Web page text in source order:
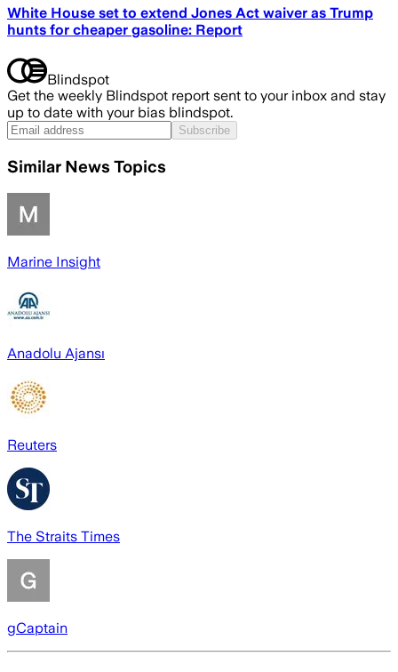
White House set to extend Jones Act waiver as Trump
hunts for cheaper gasoline: Report
Blindspot
Get the weekly Blindspot report sent to your inbox and stay
up to date with your bias blindspot.
Subscribe
Similar News Topics
Marine Insight
Anadolu Ajansı
Reuters
The Straits Times
gCaptain